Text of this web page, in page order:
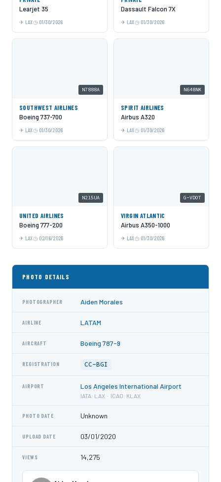
Learjet 35
LAX 01/30/2026
Dassault Falcon 7X
LAX 01/30/2026
N7888A
SOUTHWEST AIRLINES
Boeing 737-700
LAX 01/30/2026
N648NK
SPIRIT AIRLINES
Airbus A320
LAX 01/30/2026
N215UA
UNITED AIRLINES
Boeing 777-200
LAX 02/16/2026
G-VDOT
VIRGIN ATLANTIC
Airbus A350-1000
LAX 01/30/2026
PHOTO DETAILS
PHOTOGRAPHER Aiden Morales
AIRLINE LATAM
AIRCRAFT Boeing 787-9
REGISTRATION CC-BGI
AIRPORT Los Angeles International Airport
IATA: LAX · ICAO: KLAX
PHOTO DATE Unknown
UPLOAD DATE 03/01/2020
VIEWS 14,275